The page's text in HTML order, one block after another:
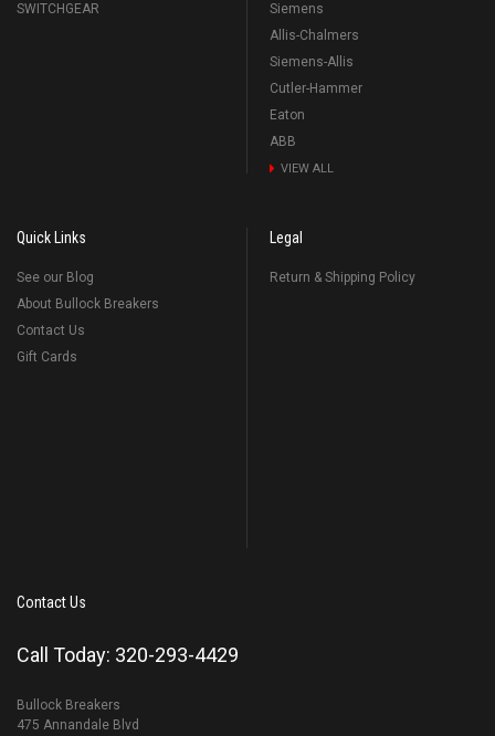
SWITCHGEAR
Siemens
Allis-Chalmers
Siemens-Allis
Cutler-Hammer
Eaton
ABB
VIEW ALL
Quick Links
See our Blog
About Bullock Breakers
Contact Us
Gift Cards
Legal
Return & Shipping Policy
Contact Us
Call Today: 320-293-4429
Bullock Breakers
475 Annandale Blvd